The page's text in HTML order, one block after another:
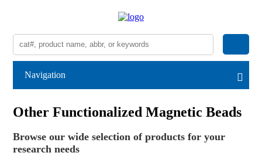
Navigation
Other Functionalized Magnetic Beads
Browse our wide selection of products for your
research needs